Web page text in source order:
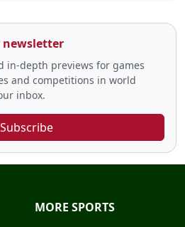
newsletter
in-depth previews for games
and competitions in world
inbox.
Subscribe
MORE SPORTS